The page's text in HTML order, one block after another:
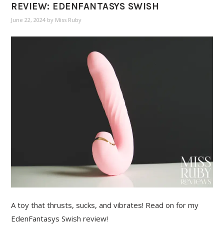
REVIEW: EDENFANTASYS SWISH
June 22, 2024 by Miss Ruby
A toy that thrusts, sucks, and vibrates! Read on for my
EdenFantasys Swish review!